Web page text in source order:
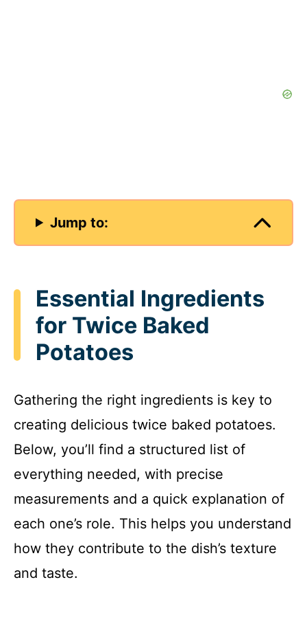
Jump to:
Essential Ingredients
for Twice Baked
Potatoes
Gathering the right ingredients is key to
creating delicious twice baked potatoes.
Below, you’ll find a structured list of
everything needed, with precise
measurements and a quick explanation of
each one’s role. This helps you understand
how they contribute to the dish’s texture
and taste.